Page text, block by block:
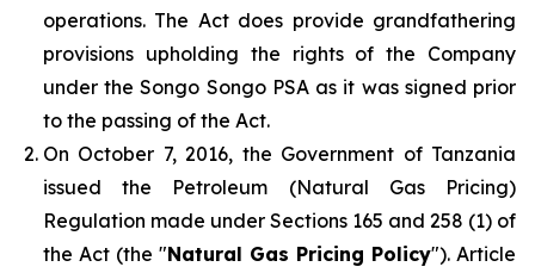
operations. The Act does provide grandfathering
provisions upholding the rights of the Company
under the Songo Songo PSA as it was signed prior
to the passing of the Act.
On October 7, 2016, the Government of Tanzania
issued the Petroleum (Natural Gas Pricing)
Regulation made under Sections 165 and 258 (1) of
the Act (the "Natural Gas Pricing Policy"). Article